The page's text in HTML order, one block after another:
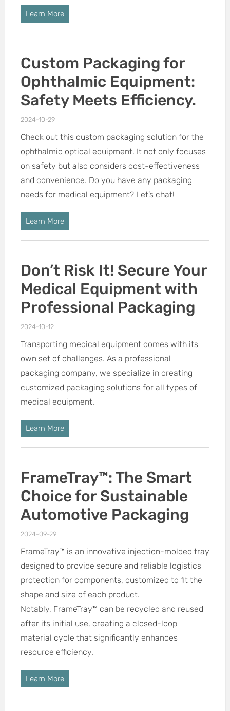
Learn More
Custom Packaging for
Ophthalmic Equipment:
Safety Meets Efficiency.
2024-10-29
Check out this custom packaging solution for the
ophthalmic optical equipment. It not only focuses
on safety but also considers cost-effectiveness
and convenience. Do you have any packaging
needs for medical equipment? Let’s chat!
Learn More
Don’t Risk It! Secure Your
Medical Equipment with
Professional Packaging
2024-10-12
Transporting medical equipment comes with its
own set of challenges. As a professional
packaging company, we specialize in creating
customized packaging solutions for all types of
medical equipment.
Learn More
FrameTray™: The Smart
Choice for Sustainable
Automotive Packaging
2024-09-29
FrameTray™ is an innovative injection-molded tray
designed to provide secure and reliable logistics
protection for components, customized to fit the
shape and size of each product.
Notably, FrameTray™ can be recycled and reused
after its initial use, creating a closed-loop
material cycle that significantly enhances
resource efficiency.
Learn More